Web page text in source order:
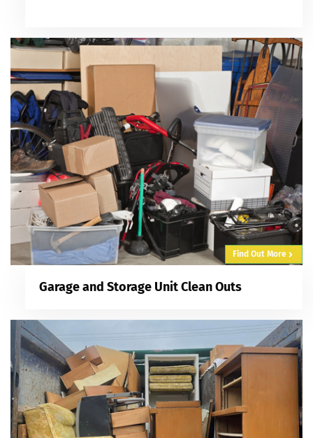
Find Out More
Garage and Storage Unit Clean Outs